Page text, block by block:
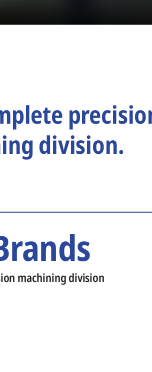
division.
machining division